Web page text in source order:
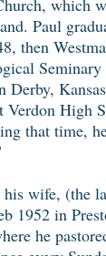
Paul
then
Derby,
Verdon High
that time,
wife, (the
1952 in
he